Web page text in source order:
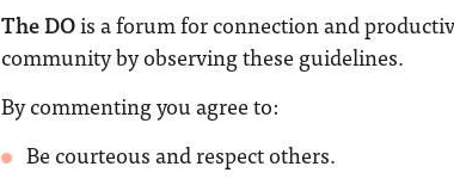
The DOis a forum for connection and
community by observing these guidelines.
By commenting you agree to:
Be courteous and respect others.